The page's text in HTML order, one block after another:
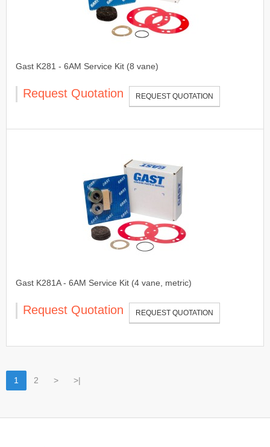
Gast K281 - 6AM Service Kit (8 vane)
Request Quotation REQUEST QUOTATION
Gast K281A - 6AM Service Kit (4 vane, metric)
Request Quotation REQUEST QUOTATION
1 2 > >|